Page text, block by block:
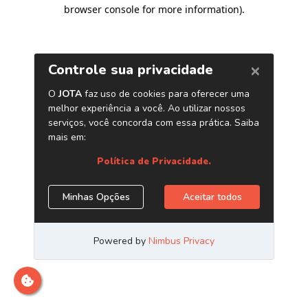
browser console for more information).